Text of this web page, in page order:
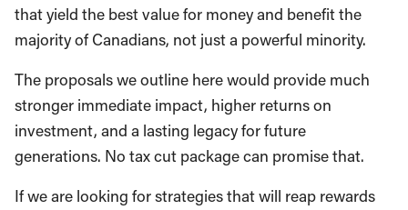
that yield the best value for money and benefit the
majority of Canadians, not just a powerful minority.
The proposals we outline here would provide much
stronger immediate impact, higher returns on
investment, and a lasting legacy for future
generations. No tax cut package can promise that.
If we are looking for strategies that will reap rewards